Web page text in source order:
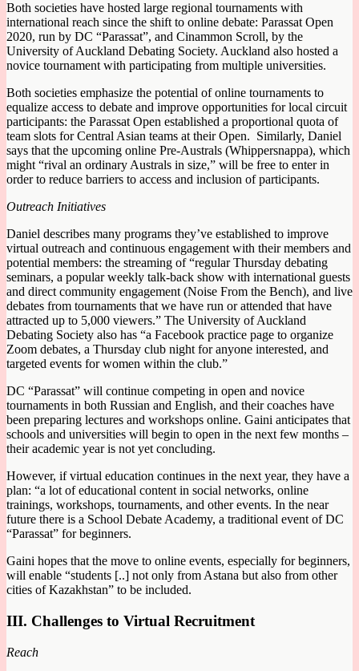
Both societies have hosted large regional tournaments with
international reach since the shift to online debate: Parassat Open
2020, run by DC “Parassat”, and Cinammon Scroll, by the
University of Auckland Debating Society. Auckland also hosted a
novice tournament with participating from multiple universities.
Both societies emphasize the potential of online tournaments to
equalize access to debate and improve opportunities for local circuit
participants: the Parassat Open established a proportional quota of
team slots for Central Asian teams at their Open. Similarly, Daniel
says that the upcoming online Pre-Australs (Whippersnappa), which
might “rival an ordinary Australs in size,” will be free to enter in
order to reduce barriers to access and inclusion of participants.
Outreach Initiatives
Daniel describes many programs they’ve established to improve
virtual outreach and continuous engagement with their members and
potential members: the streaming of “regular Thursday debating
seminars, a popular weekly talk-back show with international guests
and direct community engagement (Noise From the Bench), and live
debates from tournaments that we have run or attended that have
attracted up to 5,000 viewers.” The University of Auckland
Debating Society also has “a Facebook practice page to organize
Zoom debates, a Thursday club night for anyone interested, and
targeted events for women within the club.”
DC “Parassat” will continue competing in open and novice
tournaments in both Russian and English, and their coaches have
been preparing lectures and workshops online. Gaini anticipates that
schools and universities will begin to open in the next few months –
their academic year is not yet concluding.
However, if virtual education continues in the next year, they have a
plan: “a lot of educational content in social networks, online
trainings, workshops, tournaments, and other events. In the near
future there is a School Debate Academy, a traditional event of DC
“Parassat” for beginners.
Gaini hopes that the move to online events, especially for beginners,
will enable “students [..] not only from Astana but also from other
cities of Kazakhstan” to be included.
III. Challenges to Virtual Recruitment
Reach